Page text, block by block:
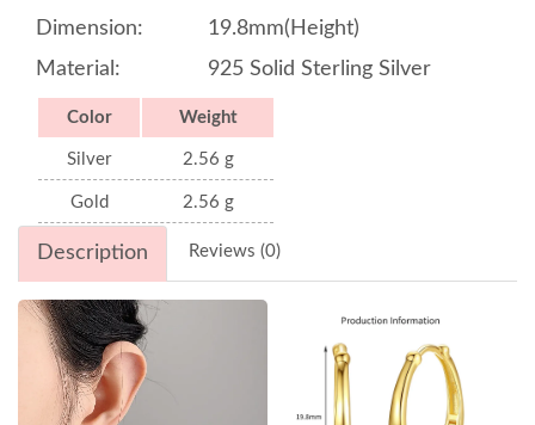
Dimension:
19.8mm(Height)
Material:
925 Solid Sterling Silver
Color Weight
Silver 2.56 g
Gold 2.56 g
Description Reviews (0)